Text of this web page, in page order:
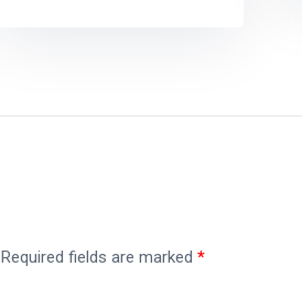
Required fields are marked *